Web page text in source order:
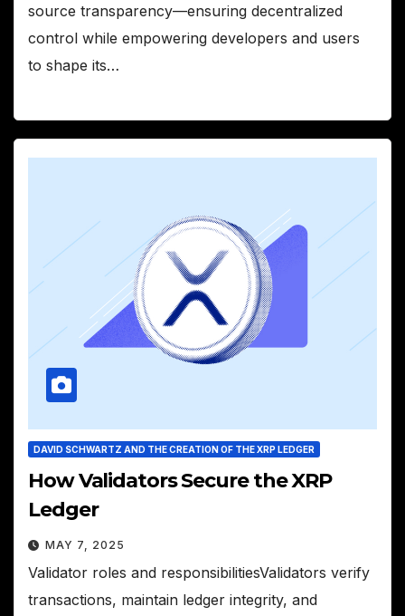
source transparency—ensuring decentralized
control while empowering developers and users
to shape its…
DAVID SCHWARTZ AND THE CREATION OF THE XRP LEDGER
How Validators Secure the XRP
Ledger
MAY 7, 2025
Validator roles and responsibilitiesValidators verify
transactions, maintain ledger integrity, and